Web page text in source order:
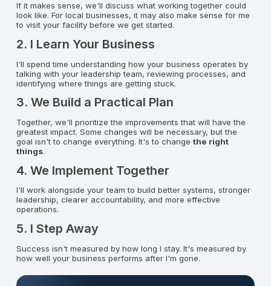
If it makes sense, we'll discuss what working together could
look like. For local businesses, it may also make sense for me
to visit your facility before we get started.
2. I Learn Your Business
I'll spend time understanding how your business operates by
talking with your leadership team, reviewing processes, and
identifying where things are getting stuck.
3. We Build a Practical Plan
Together, we'll prioritize the improvements that will have the
greatest impact. Some changes will be necessary, but the
goal isn't to change everything. It's to change the right
things.
4. We Implement Together
I'll work alongside your team to build better systems, stronger
leadership, clearer accountability, and more effective
operations.
5. I Step Away
Success isn't measured by how long I stay. It's measured by
how well your business performs after I'm gone.